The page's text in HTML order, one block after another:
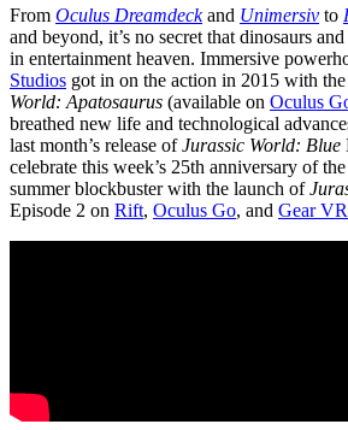
From Oculus Dreamdeckand Unimersiv to
and beyond, it’s no secret that dinosaurs
in entertainment heaven. Immersive
Studios got in on the action in 2015 with
World: Apatosaurus (available on Oculus
breathed new life and technological
last month’s release ofJurassic World: Blue
celebrate this week’s 25th anniversary of
summer blockbuster with the launch of
Episode 2 on Rift, Oculus Go, and Gear VR